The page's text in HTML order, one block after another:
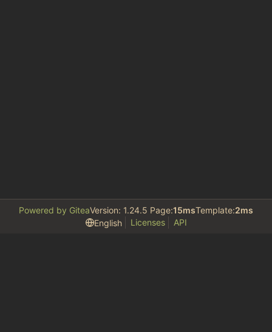
Powered by GiteaVersion: 1.24.5 Page:15msTemplate:2ms
English
Licenses API